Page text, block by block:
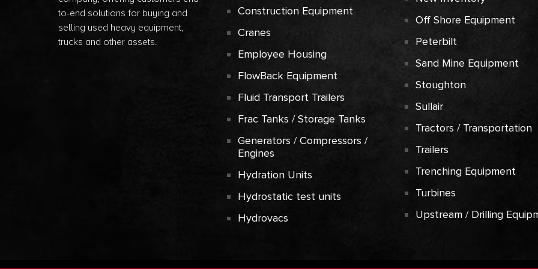
to-end solutions for buying and
selling used heavy equipment,
trucks and other assets.
Construction Equipment
Cranes
Employee Housing
FlowBack Equipment
Fluid Transport Trailers
Frac Tanks / Storage Tanks
Generators / Compressors /
Engines
Hydration Units
Hydrostatic test units
Hydrovacs
Off Shore Equipment
Peterbilt
Sand Mine Equipment
Stoughton
Sullair
Tractors / Transportation
Trailers
Trenching Equipment
Turbines
Upstream / Drilling